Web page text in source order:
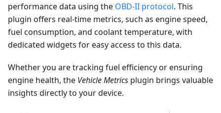
performance data using the OBD-II protocol. This
plugin offers real-time metrics, such as engine speed,
fuel consumption, and coolant temperature, with
dedicated widgets for easy access to this data.
Whether you are tracking fuel efficiency or ensuring
engine health, the Vehicle Metrics plugin brings valuable
insights directly to your device.